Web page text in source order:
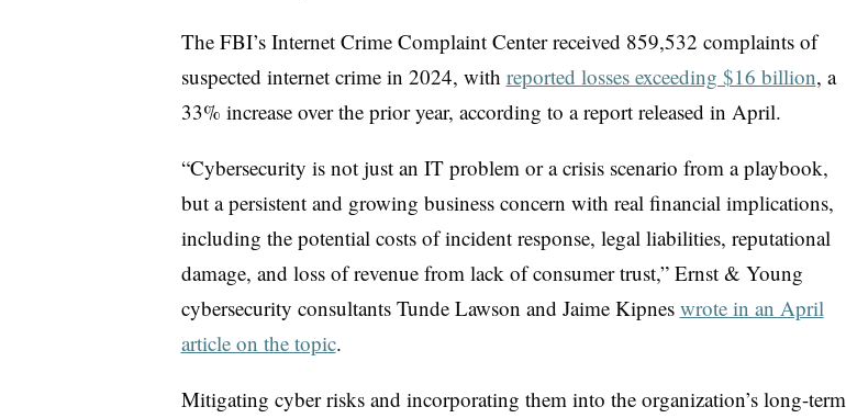
The FBI’s Internet Crime Complaint Center received 859,532 complaints of
suspected internet crime in 2024, with reported losses exceeding $16 billion, a
33% increase over the prior year, according to a report released in April.
“Cybersecurity is not just an IT problem or a crisis scenario from a playbook,
but a persistent and growing business concern with real financial implications,
including the potential costs of incident response, legal liabilities, reputational
damage, and loss of revenue from lack of consumer trust,” Ernst & Young
cybersecurity consultants Tunde Lawson and Jaime Kipnes wrote in an April
article on the topic.
Mitigating cyber risks and incorporating them into the organization’s long-term